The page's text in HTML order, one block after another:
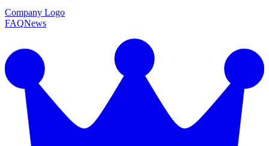
Company Logo
FAQNews